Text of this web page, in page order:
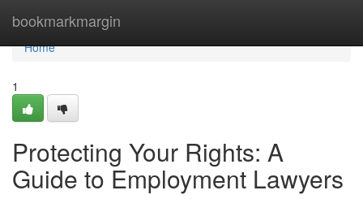
bookmarkmargin
Home
Home
1
Protecting Your Rights: A
Guide to Employment Lawyers